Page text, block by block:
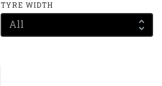
TYRE WIDTH
All